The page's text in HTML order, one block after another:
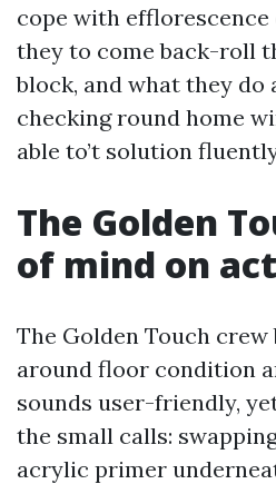
cope with efflorescence
they to come back-roll
block, and what they do
checking round home
able to’t solution
The Golden
of mind on
The Golden Touch
around floor condition
sounds user-friendly,
the small calls:
acrylic primer